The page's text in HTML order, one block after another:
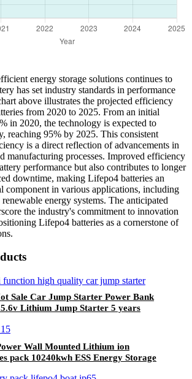
energy storage solutions continues to
has set industry standards in performance
above illustrates the projected efficiency
from 2020 to 2025. From an initial
in 2020, the technology is expected to
reaching 95% by 2025. This consistent
is a direct reflection of advancements in
manufacturing processes. Improved efficiency
performance but also contributes to longer
downtime, making Lifepo4 batteries an
component in various applications, including
energy systems. The anticipated
the industry's commitment to innovation
Lifepo4 batteries as a cornerstone of
Sale Car Jump Starter Power Bank
Lithium Jump Starter 5 years
Wall Mounted Lithium ion
pack 10240kwh ESS Energy Storage